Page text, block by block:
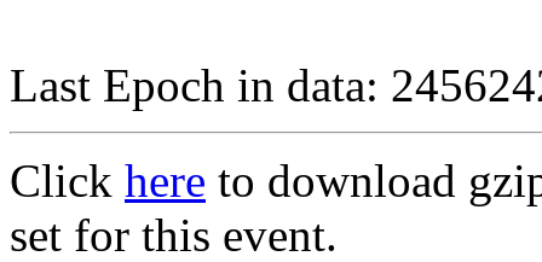
Last Epoch in data:
Click here to download
set for this event.